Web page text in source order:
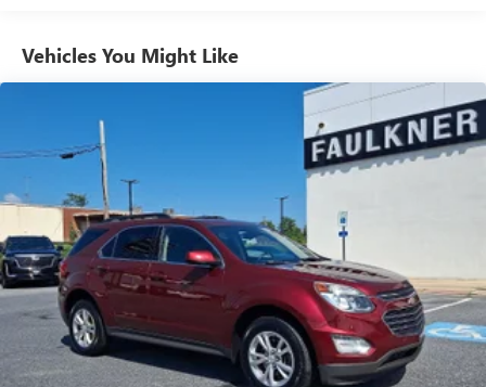
Vehicles You Might Like